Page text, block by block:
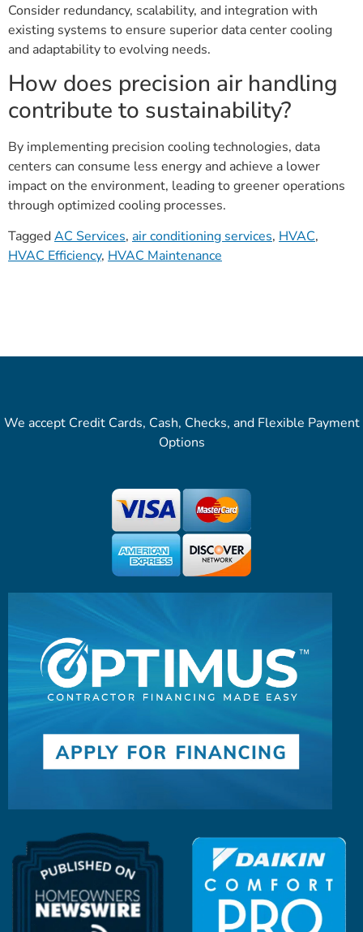
Consider redundancy, scalability, and integration with
existing systems to ensure superior data center cooling
and adaptability to evolving needs.
How does precision air handling
contribute to sustainability?
By implementing precision cooling technologies, data
centers can consume less energy and achieve a lower
impact on the environment, leading to greener operations
through optimized cooling processes.
TaggedAC Services, air conditioning services, HVAC,
HVAC Efficiency, HVAC Maintenance
We accept Credit Cards, Cash, Checks, and Flexible Payment
Options